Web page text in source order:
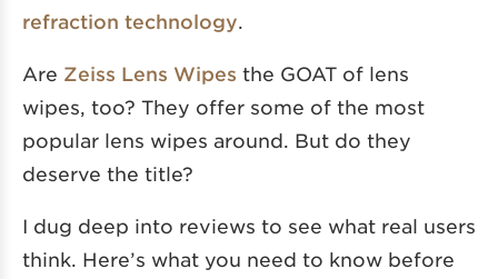
refraction technology
Are Zeiss Lens Wipes the GOAT of lens
wipes, too? They offer some of the most
popular lens wipes around. But do they
deserve the title?
I dug deep into reviews to see what real users
think. Here’s what you need to know before